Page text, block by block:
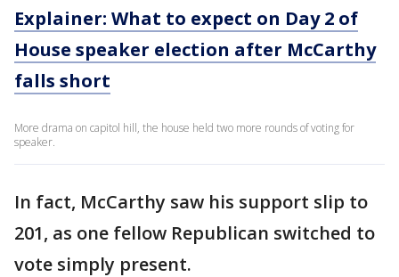
Explainer: What to expect on Day 2 of
House speaker election after McCarthy
falls short
More drama on capitol hill, the house held two more rounds of voting for
speaker.
In fact, McCarthy saw his support slip to
201, as one fellow Republican switched to
vote simply present.